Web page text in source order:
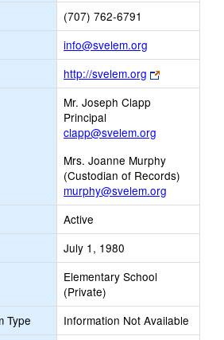
(707) 762-6791
info@svelem.org
opens
new
Email
http://svelem.org
Link
opens
Mr. Joseph Clapp
Principal
clapp@svelem.org
Mrs. Joanne Murphy
(Custodian of Records)
murphy@svelem.org
Active
July 1, 1980
Elementary School
(Private)
Type
Information Not Available